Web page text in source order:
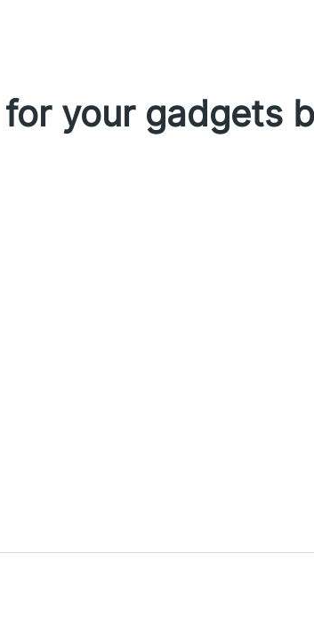
your gadgets